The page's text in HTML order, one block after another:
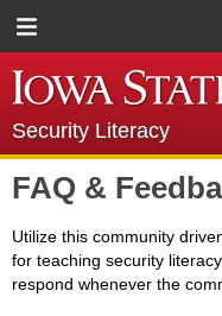
Security Literacy
FAQ &
Utilize this community
for teaching security
respond whenever the